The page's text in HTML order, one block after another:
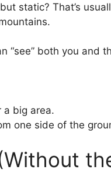
static? That’s
both you and
a big area.
one side of the